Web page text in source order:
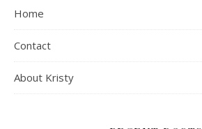
Home
Contact
About Kristy